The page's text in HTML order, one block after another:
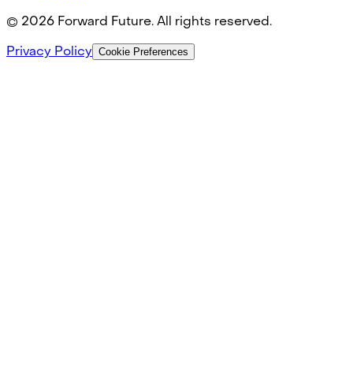
© 2026 Forward Future. All rights reserved.
Privacy Policy Cookie Preferences